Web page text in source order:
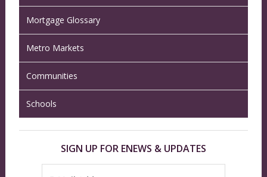
Mortgage Glossary
Metro Markets
Communities
Schools
SIGN UP FOR ENEWS & UPDATES